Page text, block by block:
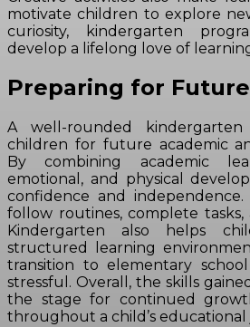
motivate children to explore
curiosity, kindergarten
develop a lifelong love of
Preparing for Future
A well-rounded kindergarten
children for future academic
By combining academic
emotional, and physical
confidence and
follow routines, complete tasks,
Kindergarten also helps
structured learning
transition to elementary
stressful. Overall, the skills
the stage for continued
throughout a child’s educational